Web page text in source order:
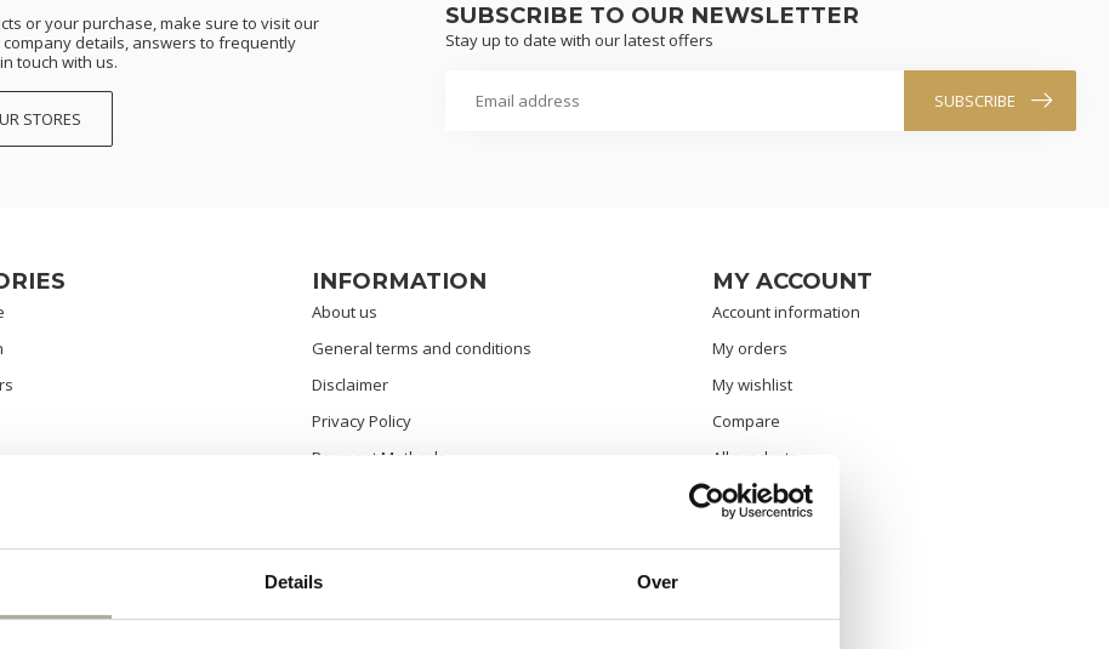
Details Over
or your purchase, make sure to visit our
details, answers to frequently
touch with us.
STORES
SUBSCRIBE TO OUR NEWSLETTER
Stay up to date with our latest offers
SUBSCRIBE
INFORMATION
About us
General terms and conditions
Disclaimer
Privacy Policy
Payment Methods
MY ACCOUNT
Account information
My orders
My wishlist
Compare
All products